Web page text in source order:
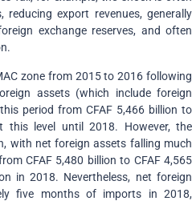
reducing export revenues, generally
exchange reserves, and often
zone from 2015 to 2016 following
assets (which include foreign
period from CFAF 5,466 billion to
this level until 2018. However, the
with net foreign assets falling much
CFAF 5,480 billion to CFAF 4,565
in 2018. Nevertheless, net foreign
five months of imports in 2018,